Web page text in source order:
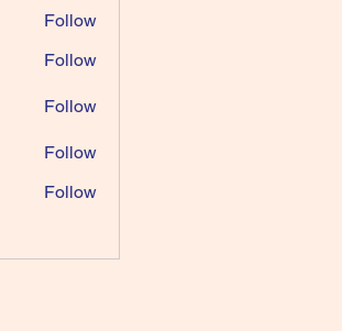
Follow
Follow
Follow
Follow
Follow